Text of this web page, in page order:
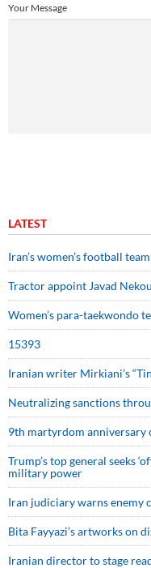
Your Message
LATEST
Iran’s women’s football
Tractor appoint Javad
Women’s para-taekwondo
15393
Iranian writer Mirkiani’s
Neutralizing sanctions
9th martyrdom anniversary
Trump’s top general seeks
military power
Iran judiciary warns enemy
Bita Fayyazi’s artworks on
Iranian director to stage